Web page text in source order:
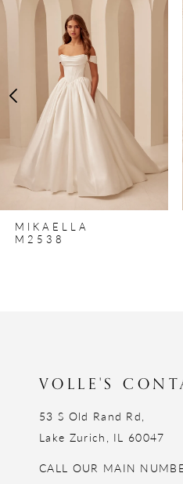
Products
to
4
9
MIKAELLA
M2537
VOLLE'S
53 S Old Rand Rd,
Lake Zurich, IL 60047
CALL OUR MAIN